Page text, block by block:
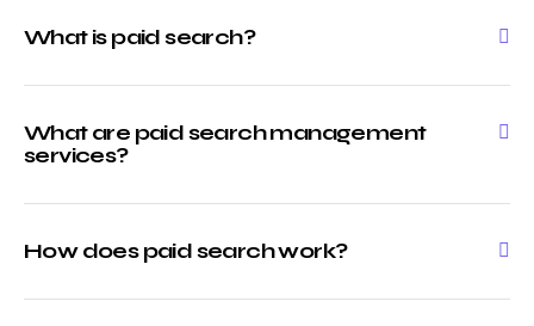
What is paid search?
What are paid search management
services?
How does paid search work?